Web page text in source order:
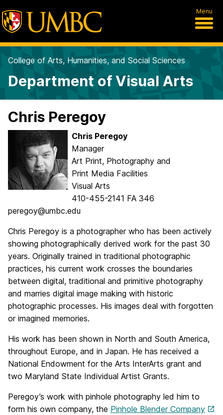
Menu
College of Arts, Humanities, and Social Sciences
Department of Visual Arts
Chris Peregoy
Chris Peregoy
Manager
Art Print, Photography and
Print Media Facilities
Visual Arts
410-455-2141 FA 346
peregoy@umbc.edu
Chris Peregoy is a photographer who has been actively
showing photographically derived work for the past 30
years. Originally trained in traditional photographic
practices, his current work crosses the boundaries
between digital, traditional and primitive photography
and marries digital image making with historic
photographic processes. His images deal with forgotten
or imagined memories.
His work has been shown in North and South America,
throughout Europe, and in Japan. He has received a
National Endowment for the Arts InterArts grant and
two Maryland State Individual Artist Grants.
Peregoy’s work with pinhole photography led him to
form his own company, the Pinhole Blender Company